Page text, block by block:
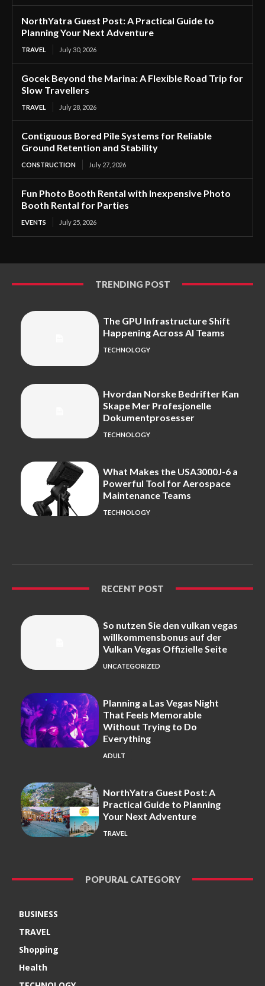
NorthYatra Guest Post: A Practical Guide to
Planning Your Next Adventure
TRAVEL July 30, 2026
Gocek Beyond the Marina: A Flexible Road Trip for
Slow Travellers
TRAVEL July 28, 2026
Contiguous Bored Pile Systems for Reliable
Ground Retention and Stability
CONSTRUCTION July 27, 2026
Fun Photo Booth Rental with Inexpensive Photo
Booth Rental for Parties
EVENTS July 25, 2026
TRENDING POST
The GPU Infrastructure Shift
Happening Across AI Teams
TECHNOLOGY
Hvordan Norske Bedrifter Kan
Skape Mer Profesjonelle
Dokumentprosesser
TECHNOLOGY
What Makes the USA3000J-6 a
Powerful Tool for Aerospace
Maintenance Teams
TECHNOLOGY
RECENT POST
So nutzen Sie den vulkan vegas
willkommensbonus auf der
Vulkan Vegas Offizielle Seite
UNCATEGORIZED
Planning a Las Vegas Night
That Feels Memorable
Without Trying to Do
Everything
ADULT
NorthYatra Guest Post: A
Practical Guide to Planning
Your Next Adventure
TRAVEL
POPURAL CATEGORY
BUSINESS
TRAVEL
Shopping
Health